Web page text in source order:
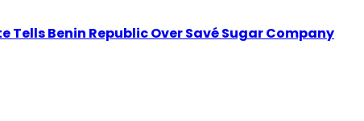
Tells Benin Republic Over Savé Sugar Company